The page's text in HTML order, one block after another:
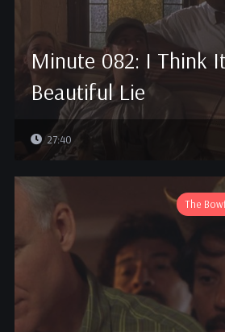
Minute 082: I Think
Beautiful Lie
27:40
The